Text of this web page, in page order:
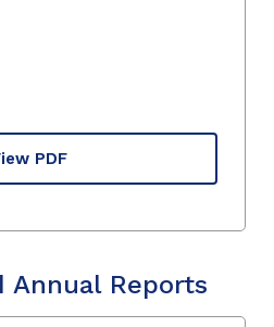
PDF
Annual Reports